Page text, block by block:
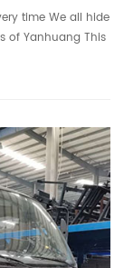
time We all hide
of Yanhuang This
for thousands of